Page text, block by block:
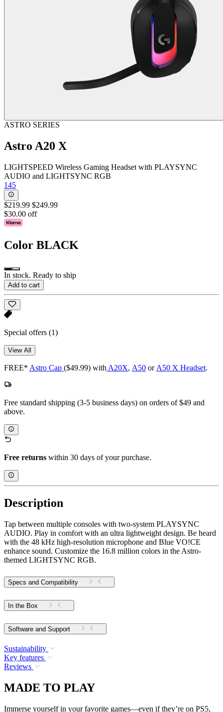
ASTRO SERIES
Astro A20 X
LIGHTSPEED Wireless Gaming Headset with PLAYSYNC
AUDIO and LIGHTSYNC RGB
145
$219.99 $249.99
$30.00 off
Color BLACK
In stock. Ready to ship
Add to cart
Special offers (1)
View All
FREE* Astro Cap ($49.99) with A20X, A50 or A50 X Headset.
Free standard shipping (3-5 business days) on orders of $49 and
above.
Free returns within 30 days of your purchase.
Description
Tap between multiple consoles with two-system PLAYSYNC
AUDIO. Play in comfort with an ultra lightweight design. Be heard
with the 48 kHz high-resolution microphone and Blue VO!CE
enhance sound. Customize the 16.8 million colors in the Astro-
themed LIGHTSYNC RGB.
Specs and Compatibility
In the Box
Software and Support
Sustainability
Key features
Reviews
MADE TO PLAY
Immerse yourself in your favorite games—even if they’re on PS5,